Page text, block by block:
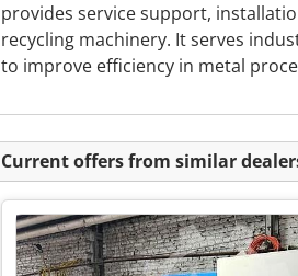
provides service support,
recycling machinery. It serves
to improve efficiency in metal
Current offers from similar